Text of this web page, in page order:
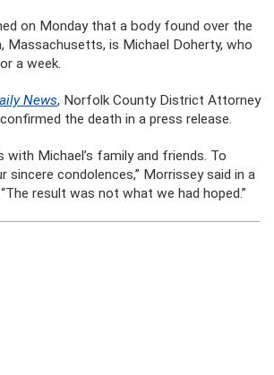
on Monday that a body found over the
Massachusetts, is Michael Doherty, who
a week.
News, Norfolk County District Attorney
the death in a press release.
with Michael’s family and friends. To
sincere condolences,” Morrissey said in a
result was not what we had hoped.”